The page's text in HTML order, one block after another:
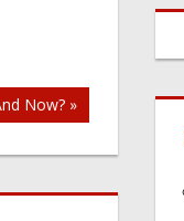
Now? »